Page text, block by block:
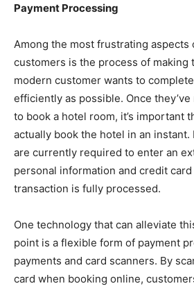
Payment Processing
Among the most frustrating
customers is the process of making
modern customer wants to
efficiently as possible. Once
to book a hotel room, it’s important
actually book the hotel in an instant.
are currently required to enter an
personal information and credit
transaction is fully processed.
One technology that can alleviate
point is a flexible form of payment
payments and card scanners. By
card when booking online,